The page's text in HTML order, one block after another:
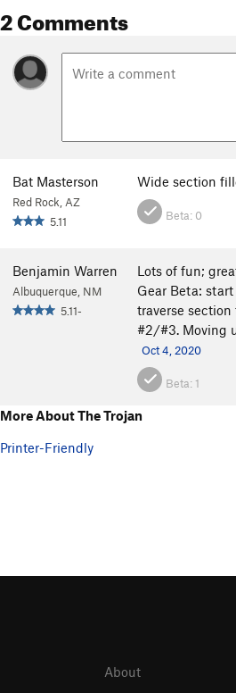
2 Comments
Bat Masterson
Red Rock, AZ
5.11
Wide section
Beta: 0
Benjamin Warren
Albuquerque, NM
5.11-
Lots of fun;
Gear Beta:
traverse
#2/#3. Moving
Oct 4, 2020
Beta: 1
More About The Trojan
Printer-Friendly
About